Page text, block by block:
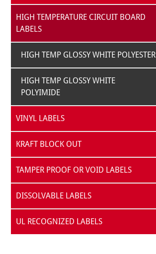
HIGH TEMPERATURE CIRCUIT BOARD
LABELS
HIGH TEMP GLOSSY WHITE POLYESTER
HIGH TEMP GLOSSY WHITE
POLYIMIDE
VINYL LABELS
KRAFT BLOCK OUT
TAMPER PROOF OR VOID LABELS
DISSOLVABLE LABELS
UL RECOGNIZED LABELS